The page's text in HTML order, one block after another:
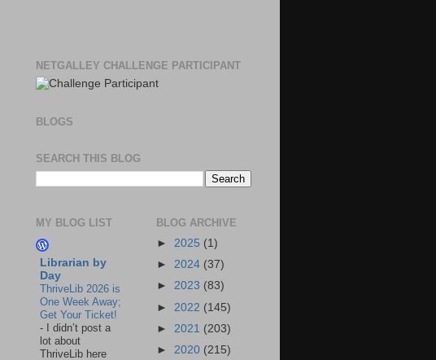
NETGALLEY CHALLENGE PARTICIPANT
BLOGS
SEARCH THIS BLOG
MY BLOG LIST
Librarian by
Day
ThriveLib 2026 is
One Week Away;
Get Your Ticket!
-
I didn’t post a
lot about
ThriveLib here
BLOG ARCHIVE
► 2025 (1)
► 2024 (37)
► 2023 (83)
► 2022 (145)
► 2021 (203)
► 2020 (215)